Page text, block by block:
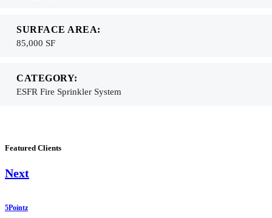
SURFACE AREA:
85,000 SF
CATEGORY:
ESFR Fire Sprinkler System
Featured Clients
Next
5Pointz